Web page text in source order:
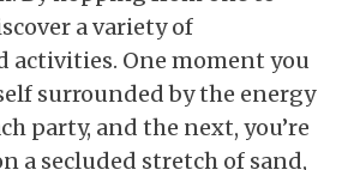
a variety of
activities. One moment you
surrounded by the energy
party, and the next, you’re
a secluded stretch of sand,